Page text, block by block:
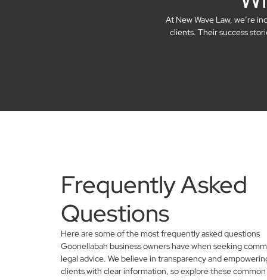
At New Wave Law, we’re
clients. Their success
Frequently Asked
Questions
Here are some of the most frequently asked questions
Goonellabah business owners have when seeking
legal advice. We believe in transparency and
clients with clear information, so explore these